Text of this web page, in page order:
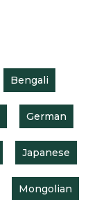
Bengali
German
Japanese
Mongolian